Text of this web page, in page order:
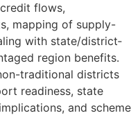
flows,
mapping of supply-
with state/district‐
region benefits.
traditional districts
readiness, state
and scheme